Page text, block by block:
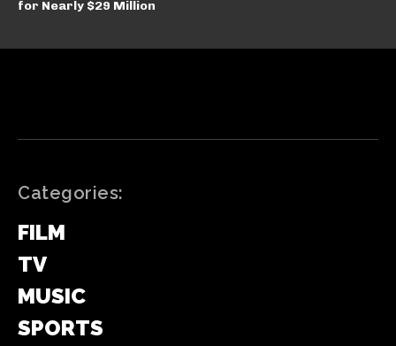
for Nearly $29 Million
Categories:
FILM
TV
MUSIC
SPORTS